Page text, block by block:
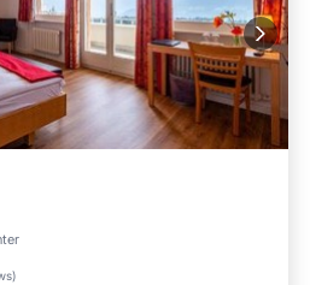
)
Charge Station